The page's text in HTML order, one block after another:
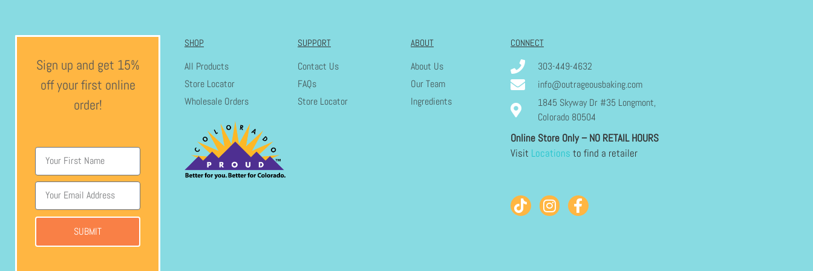
Sign up and get 15%
off your first online
order!
SUBMIT
SHOP
All Products
Store Locator
Wholesale Orders
SUPPORT
Contact Us
FAQs
Store Locator
ABOUT
About Us
Our Team
Ingredients
CONNECT
303-449-4632
info@outrageousbaking.com
1845 Skyway Dr #35 Longmont,
Colorado 80504
Online Store Only – NO RETAIL HOURS
Visit Locations to find a retailer